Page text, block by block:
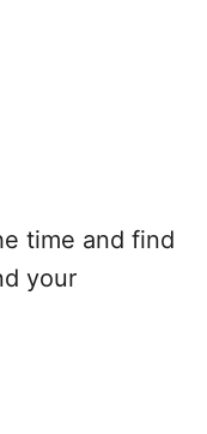
time and find
your